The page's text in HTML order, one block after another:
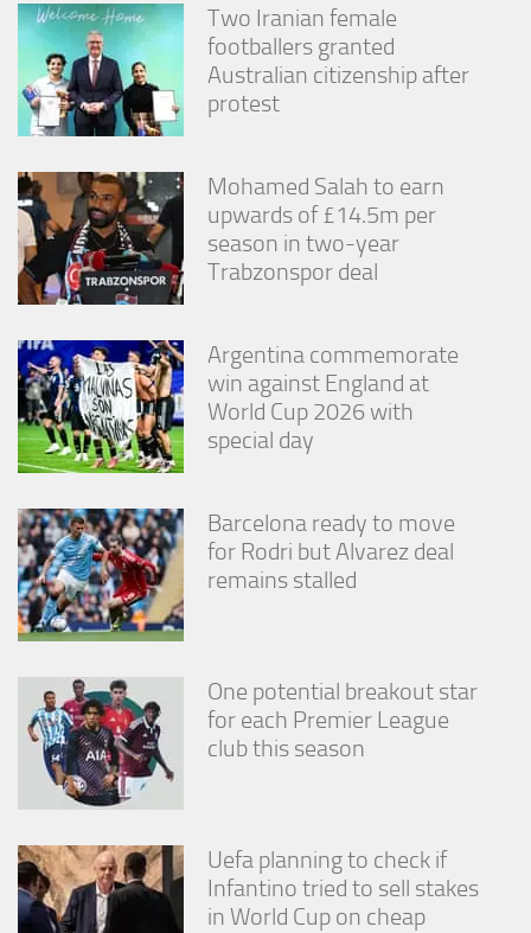
Two Iranian female
footballers granted
Australian citizenship after
protest
Mohamed Salah to earn
upwards of £14.5m per
season in two-year
Trabzonspor deal
Argentina commemorate
win against England at
World Cup 2026 with
special day
Barcelona ready to move
for Rodri but Alvarez deal
remains stalled
One potential breakout star
for each Premier League
club this season
Uefa planning to check if
Infantino tried to sell stakes
in World Cup on cheap